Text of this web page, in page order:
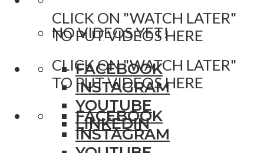
CLICK ON "WATCH LATER"
TO PUT VIDEOS HERE
FACEBOOK
INSTAGRAM
YOUTUBE
LINKEDIN
NO VIDEOS YET!
CLICK ON "WATCH LATER"
TO PUT VIDEOS HERE
FACEBOOK
INSTAGRAM